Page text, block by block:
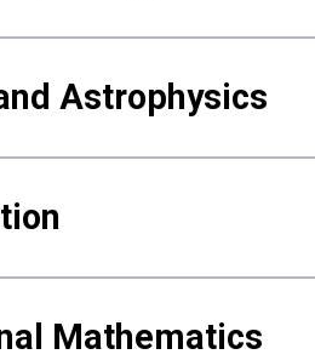
Astrophysics
Mathematics